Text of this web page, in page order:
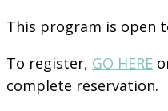
This program is open
To register, GO HERE
complete reservation.